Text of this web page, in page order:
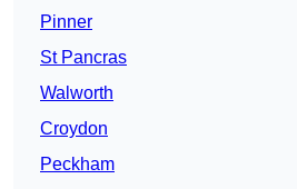
Pinner
St Pancras
Walworth
Croydon
Peckham